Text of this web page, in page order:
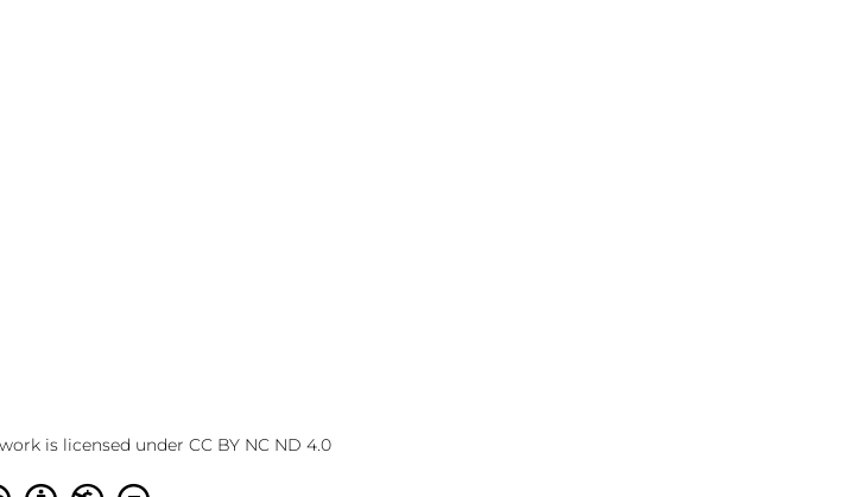
is licensed under CC BY NC ND 4.0